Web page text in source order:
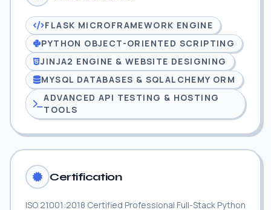
FLASK MICROFRAMEWORK ENGINE
PYTHON OBJECT-ORIENTED SCRIPTING
JINJA2 ENGINE & WEBSITE DESIGNING
MYSQL DATABASES & SQLALCHEMY ORM
ADVANCED API TESTING & HOSTING
TOOLS
Certification
ISO 21001:2018 Certified Professional Full-Stack Python